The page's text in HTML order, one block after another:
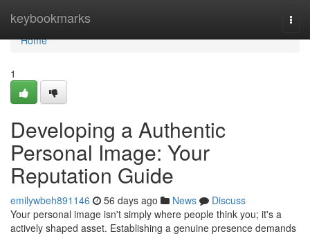
keybookmarks
Home
Home
1
Developing a Authentic
Personal Image: Your
Reputation Guide
emilywbeh891146 56 days ago News
Discuss
Your personal image isn't simply where people think you; it's a
actively shaped asset. Establishing a genuine presence demands